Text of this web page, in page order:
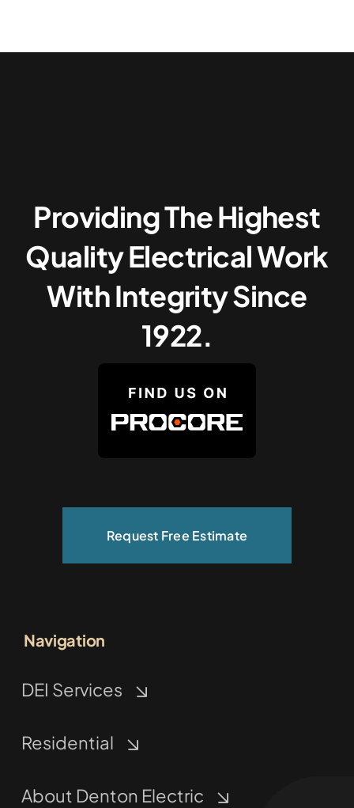
Providing The Highest
Quality Electrical Work
With Integrity Since
1922.
Request Free Estimate
Navigation
DEI Services
Residential
About Denton Electric